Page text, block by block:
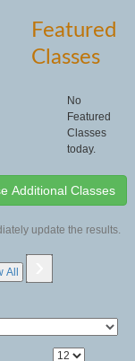
Featured
Classes
No
Featured
Classes
today.
update the results.
All